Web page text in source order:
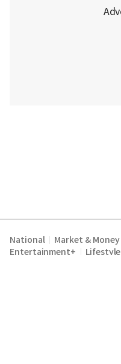
National Market & Money
Entertainment+ Lifestyle